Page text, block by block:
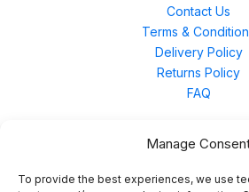
Manage
To provide the best experiences, we use
Contact Us
Terms &
Delivery Policy
Returns Policy
FAQ
Contact